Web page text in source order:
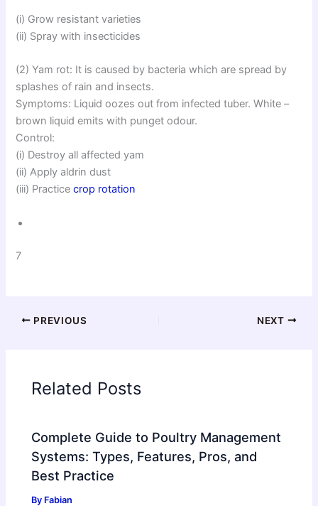
(i) Grow resistant varieties
(ii) Spray with insecticides
(2) Yam rot: It is caused by bacteria which are spread by
splashes of rain and insects.
Symptoms: Liquid oozes out from infected tuber. White –
brown liquid emits with punget odour.
Control:
(i) Destroy all affected yam
(ii) Apply aldrin dust
(iii) Practicecrop rotation
7
PREVIOUS NEXT
Related Posts
Complete Guide to Poultry Management
Systems: Types, Features, Pros, and
Best Practice
By Fabian